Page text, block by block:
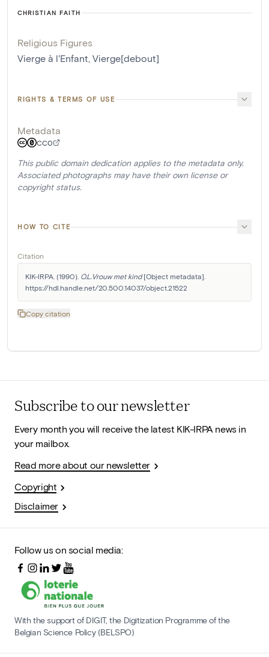
CHRISTIAN FAITH
Religious Figures
Vierge à l'Enfant, Vierge[debout]
RIGHTS & TERMS OF USE
Metadata
CC0
This public domain dedication applies to the metadata only.
Associated photographs may have their own license or
copyright status.
HOW TO CITE
Citation
KIK-IRPA. (1990). O.L.Vrouw met kind [Object metadata].
https://hdl.handle.net/20.500.14037/object.21522
Copy citation
Subscribe to our newsletter
Every month you will receive the latest KIK-IRPA news in
your mailbox.
Read more about our newsletter
Copyright
Disclaimer
Follow us on social media:
With the support of DIGIT, the Digitization Programme of the
Belgian Science Policy (BELSPO)